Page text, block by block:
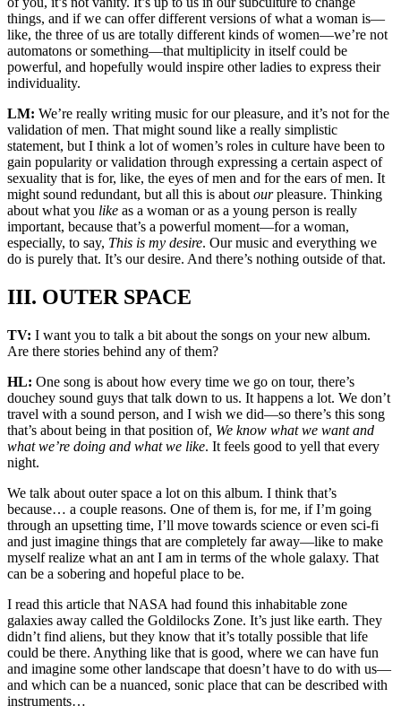
things, and if we can offer different versions of what a woman is—
like, the three of us are totally different kinds of women—we’re not
automatons or something—that multiplicity in itself could be
powerful, and hopefully would inspire other ladies to express their
individuality.
LM: We’re really writing music for our pleasure, and it’s not for the
validation of men. That might sound like a really simplistic
statement, but I think a lot of women’s roles in culture have been to
gain popularity or validation through expressing a certain aspect of
sexuality that is for, like, the eyes of men and for the ears of men. It
might sound redundant, but all this is aboutourpleasure. Thinking
about what you like as a woman or as a young person is really
important, because that’s a powerful moment—for a woman,
especially, to say, This is my desire. Our music and everything we
do is purely that. It’s our desire. And there’s nothing outside of that.
III. OUTER SPACE
TV: I want you to talk a bit about the songs on your new album.
Are there stories behind any of them?
HL: One song is about how every time we go on tour, there’s
douchey sound guys that talk down to us. It happens a lot. We don’t
travel with a sound person, and I wish we did—so there’s this song
that’s about being in that position of, We know what we want and
what we’re doing and what we like. It feels good to yell that every
night.
We talk about outer space a lot on this album. I think that’s
because… a couple reasons. One of them is, for me, if I’m going
through an upsetting time, I’ll move towards science or even sci-fi
and just imagine things that are completely far away—like to make
myself realize what an ant I am in terms of the whole galaxy. That
can be a sobering and hopeful place to be.
I read this article that NASA had found this inhabitable zone
galaxies away called the Goldilocks Zone. It’s just like earth. They
didn’t find aliens, but they know that it’s totally possible that life
could be there. Anything like that is good, where we can have fun
and imagine some other landscape that doesn’t have to do with us—
and which can be a nuanced, sonic place that can be described with
instruments…